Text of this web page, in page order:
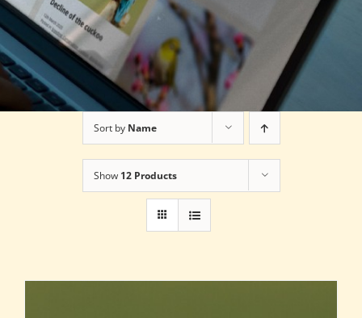
Sort by Name
Show 12 Products